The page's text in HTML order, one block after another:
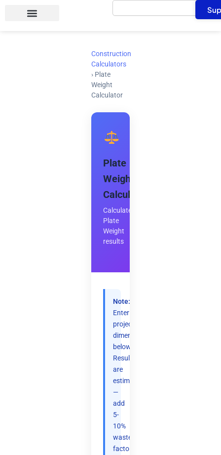
Search
Construction
Calculators
› Plate
Weight
Calculator
Plate
Weight
Calculator
Calculate
Plate
Weight
results
Note:
Enter
project
dimensions
below.
Results
are
estimates
—
add
5-
10%
waste
factor